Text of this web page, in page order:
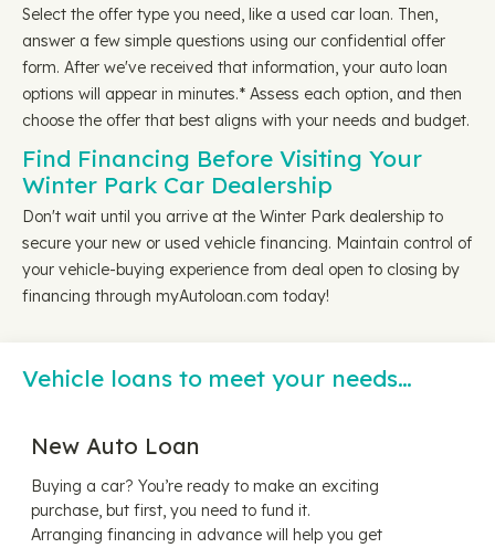
Select the offer type you need, like a used car loan. Then,
answer a few simple questions using our confidential offer
form. After we've received that information, your auto loan
options will appear in minutes.* Assess each option, and then
choose the offer that best aligns with your needs and budget.
Find Financing Before Visiting Your
Winter Park Car Dealership
Don't wait until you arrive at the Winter Park dealership to
secure your new or used vehicle financing. Maintain control of
your vehicle-buying experience from deal open to closing by
financing through myAutoloan.com today!
Vehicle loans to meet your needs…
New Auto Loan
Buying a car? You’re ready to make an exciting
purchase, but first, you need to fund it.
Arranging financing in advance will help you get